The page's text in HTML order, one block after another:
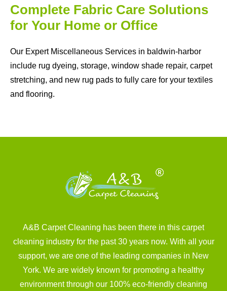
Complete Fabric Care Solutions
for Your Home or Office
Our Expert Miscellaneous Services in baldwin-harbor
include rug dyeing, storage, window shade repair, carpet
stretching, and new rug pads to fully care for your textiles
and flooring.
A&B Carpet Cleaning has been there in this carpet
cleaning industry for the past 30 years now. With all your
support, we are one of the leading companies in New
York. We are widely known for promoting a healthy
environment through our 100% eco-friendly cleaning